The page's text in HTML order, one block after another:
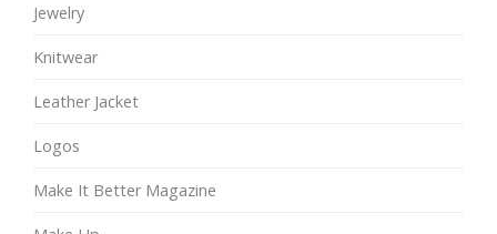
Jewelry
Knitwear
Leather Jacket
Logos
Make It Better Magazine